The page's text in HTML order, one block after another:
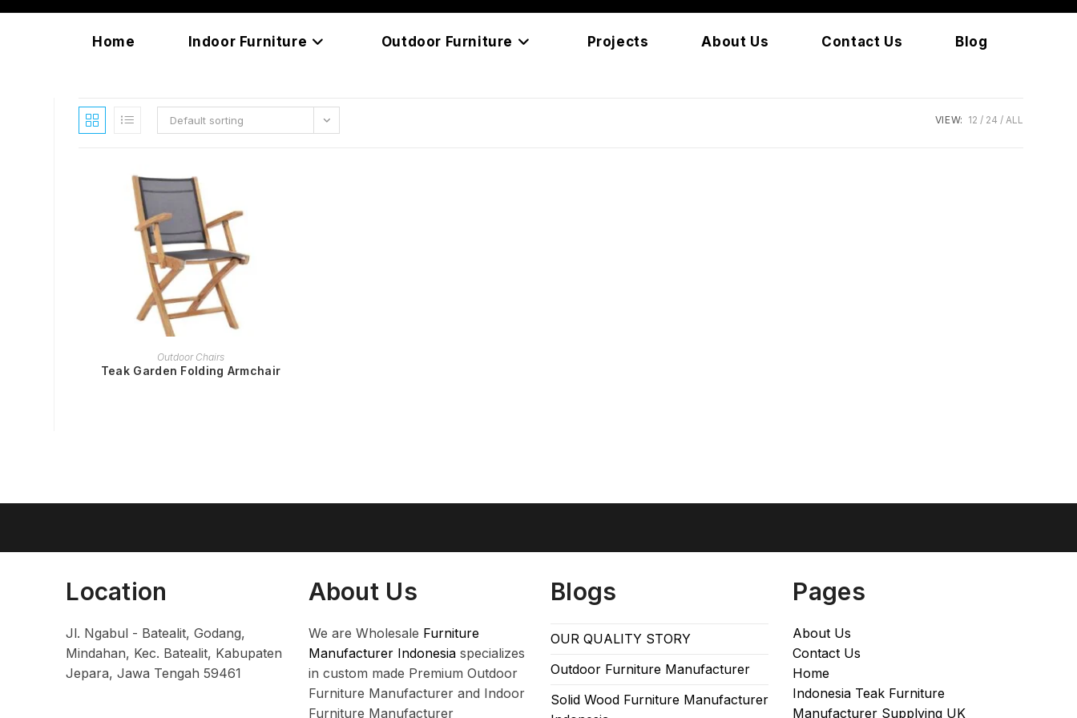
content
Home Indoor Furniture Outdoor Furniture Projects About Us Contact Us Blog
Default sorting VIEW: 12 24 ALL
READ MORE
Outdoor Chairs
Teak Garden Folding Armchair
Location
Jl. Ngabul - Batealit, Godang,
Mindahan, Kec. Batealit, Kabupaten
Jepara, Jawa Tengah 59461
About Us
We are Wholesale Furniture
Manufacturer Indonesiaspecializes
in custom made Premium Outdoor
Furniture Manufacturer and Indoor
Furniture Manufacturer
Blogs
OUR QUALITY STORY
Outdoor Furniture Manufacturer
Solid Wood Furniture Manufacturer
Pages
About Us
Contact Us
Home
Indonesia Teak Furniture
Manufacturer Supplying UK